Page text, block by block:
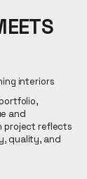
interiors
and
project reflects
quality, and